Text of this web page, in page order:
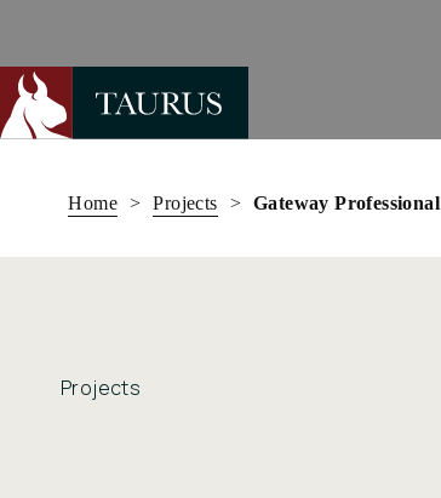
Home > Projects > Gateway Professional
Projects